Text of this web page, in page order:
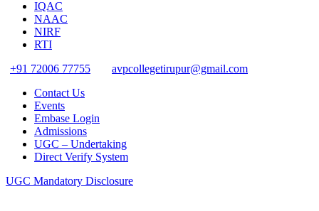
IQAC
NAAC
NIRF
RTI
+91 72006 77755
avpcollegetirupur@gmail.com
Contact Us
Events
Embase Login
Admissions
UGC – Undertaking
Direct Verify System
UGC Mandatory Disclosure